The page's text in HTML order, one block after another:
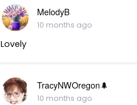
MelodyB
10 months ago
Lovely
TracyNWOregon🌲
10 months ago